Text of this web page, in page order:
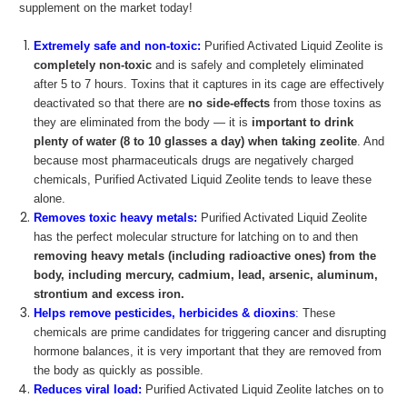
supplement on the market today!
Extremely safe and non-toxic: Purified Activated Liquid Zeolite is
completely non-toxic and is safely and completely eliminated
after 5 to 7 hours. Toxins that it captures in its cage are effectively
deactivated so that there areno side-effects from those toxins as
they are eliminated from the body — it is important to drink
plenty of water (8 to 10 glasses a day) when taking zeolite. And
because most pharmaceuticals drugs are negatively charged
chemicals, Purified Activated Liquid Zeolite tends to leave these
alone.
Removes toxic heavy metals: Purified Activated Liquid Zeolite
has the perfect molecular structure for latching on to and then
removing heavy metals (including radioactive ones) from the
body, including mercury, cadmium, lead, arsenic, aluminum,
strontium and excess iron.
Helps remove pesticides, herbicides & dioxins: These
chemicals are prime candidates for triggering cancer and disrupting
hormone balances, it is very important that they are removed from
the body as quickly as possible.
Reduces viral load: Purified Activated Liquid Zeolite latches on to